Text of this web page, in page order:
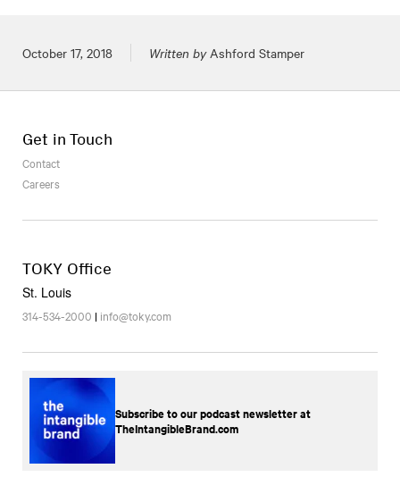
Posted on
October 17, 2018 Written byAshford Stamper
Get in Touch
Contact
Careers
TOKY Office
St. Louis
314-534-2000 | info@toky.com
Subscribe to our podcast newsletter at
TheIntangibleBrand.com